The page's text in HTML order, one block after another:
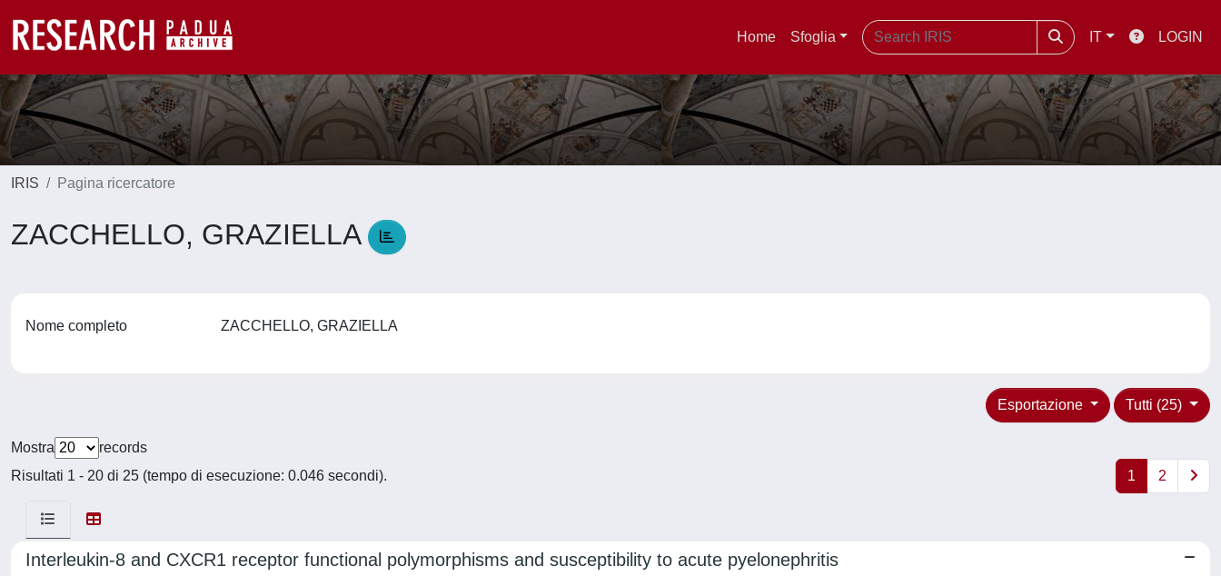
Home Sfoglia IT LOGIN
IRIS Pagina ricercatore
ZACCHELLO, GRAZIELLA
Nome completo ZACCHELLO, GRAZIELLA
Tutti (25)
Esportazione
Mostra
records
Risultati 1 - 20 di 25 (tempo di esecuzione: 0.046 secondi).
1 2
Interleukin-8 and CXCR1 receptor functional polymorphisms and susceptibility to acute pyelonephritis